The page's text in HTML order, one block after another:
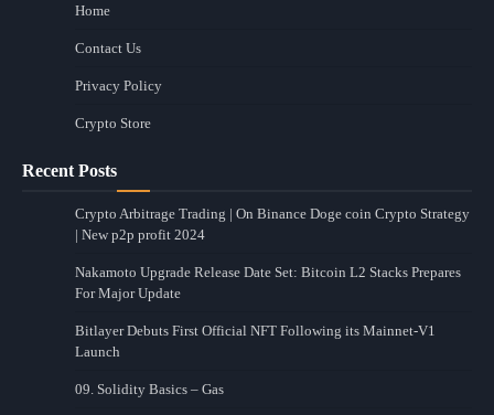
Home
Contact Us
Privacy Policy
Crypto Store
Recent Posts
Crypto Arbitrage Trading | On Binance Doge coin Crypto Strategy
| New p2p profit 2024
Nakamoto Upgrade Release Date Set: Bitcoin L2 Stacks Prepares
For Major Update
Bitlayer Debuts First Official NFT Following its Mainnet-V1
Launch
09. Solidity Basics – Gas